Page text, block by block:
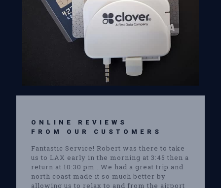
ONLINE REVIEWS
FROM OUR CUSTOMERS
Fantastic Service! Robert was there to take
us to LAX early in the morning at 3:45 then a
return at 10:30 pm . We had a great trip and
north coast made it so much better by
allowing us to relax to and from the airport